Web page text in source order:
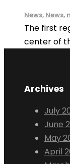
News, News,
The first
center of
Archives
July
June
May
April